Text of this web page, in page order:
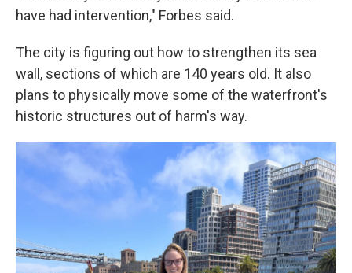
have had intervention," Forbes said.
The city is figuring out how to strengthen its sea
wall, sections of which are 140 years old. It also
plans to physically move some of the waterfront's
historic structures out of harm's way.